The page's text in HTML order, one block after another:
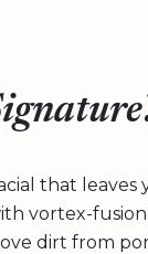
that leaves
vortex-
dirt from